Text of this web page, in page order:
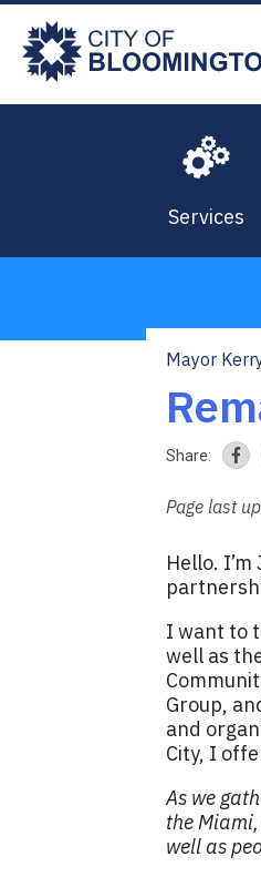
Skip
main
content
Services
Mayor
Share:
Page last
Hello.
I want to
well as
Group,
and
City, I
As we
the
well as